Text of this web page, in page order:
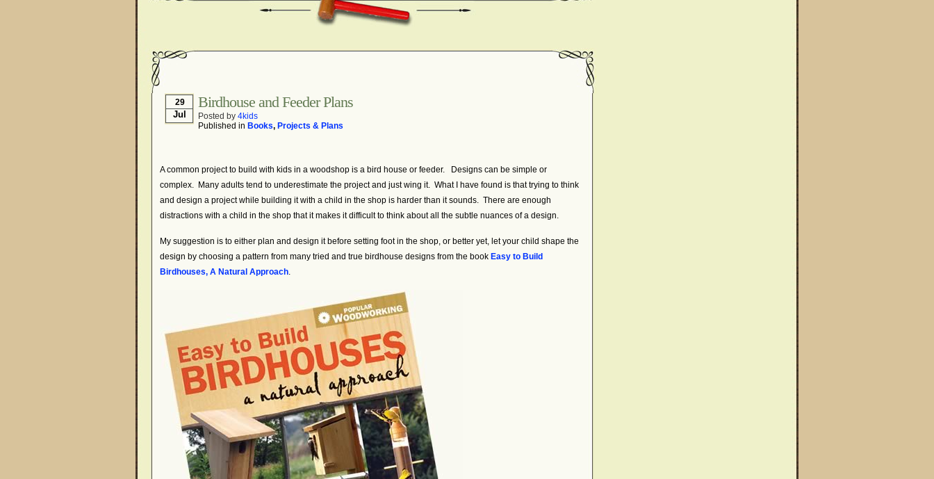
29
Jul
Birdhouse and Feeder Plans
Posted by 4kids
Published in Books, Projects & Plans
A common project to build with kids in a woodshop is a bird house or feeder. Designs can be simple or
complex. Many adults tend to underestimate the project and just wing it. What I have found is that trying to think
and design a project while building it with a child in the shop is harder than it sounds. There are enough
distractions with a child in the shop that it makes it difficult to think about all the subtle nuances of a design.
My suggestion is to either plan and design it before setting foot in the shop, or better yet, let your child shape the
design by choosing a pattern from many tried and true birdhouse designs from the book Easy to Build
Birdhouses, A Natural Approach.